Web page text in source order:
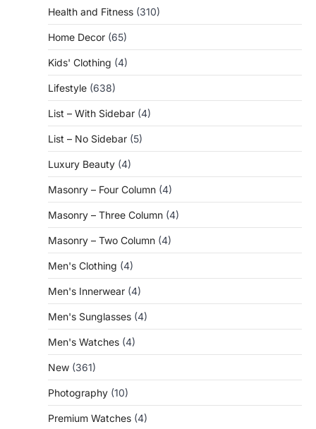
Health and Fitness (310)
Home Decor (65)
Kids' Clothing (4)
Lifestyle (638)
List – With Sidebar (4)
List – No Sidebar (5)
Luxury Beauty (4)
Masonry – Four Column (4)
Masonry – Three Column (4)
Masonry – Two Column (4)
Men's Clothing (4)
Men's Innerwear (4)
Men's Sunglasses (4)
Men's Watches (4)
New (361)
Photography (10)
Premium Watches (4)